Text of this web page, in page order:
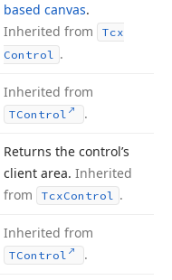
based canvas.
Inherited from
Tcx
Control .
Inherited from
TControl .
Returns the control’s
client area. Inherited
from
TcxControl .
Inherited from
TControl .